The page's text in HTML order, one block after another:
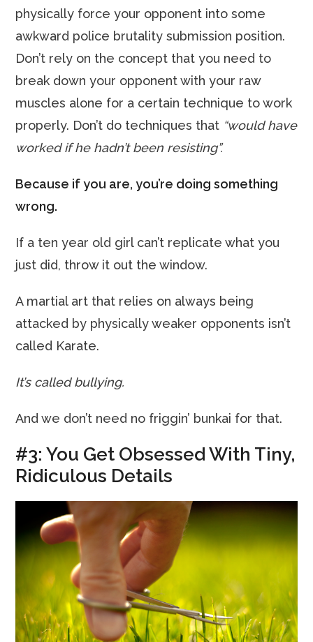
physically force your opponent into some
awkward police brutality submission position.
Don’t rely on the concept that you need to
break down your opponent with your raw
muscles alone for a certain technique to work
properly. Don’t do techniques that “would have
worked if he hadn’t been resisting”.
Because if you are, you’re doing something
wrong.
If a ten year old girl can’t replicate what you
just did, throw it out the window.
A martial art that relies on always being
attacked by physically weaker opponents isn’t
called Karate.
It’s called bullying.
And we don’t need no friggin’ bunkai for that.
#3: You Get Obsessed With Tiny,
Ridiculous Details